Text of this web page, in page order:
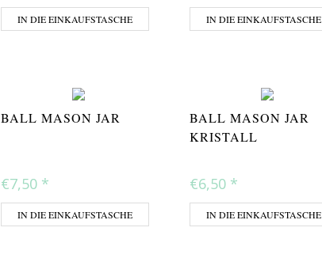
IN DIE EINKAUFSTASCHE IN DIE EINKAUFSTASCHE
BALL MASON JAR
€7,50 *
IN DIE EINKAUFSTASCHE
BALL MASON JAR
KRISTALL
€6,50 *
IN DIE EINKAUFSTASCHE